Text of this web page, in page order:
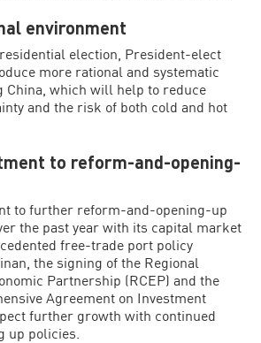
environment
election, President-elect
more rational and systematic
China, which will help to reduce
and the risk of both cold and hot
to reform-and-opening-
to further reform-and-opening-up
the past year with its capital market
free-trade port policy
the signing of the Regional
Partnership (RCEP) and the
Agreement on Investment
further growth with continued
up policies.